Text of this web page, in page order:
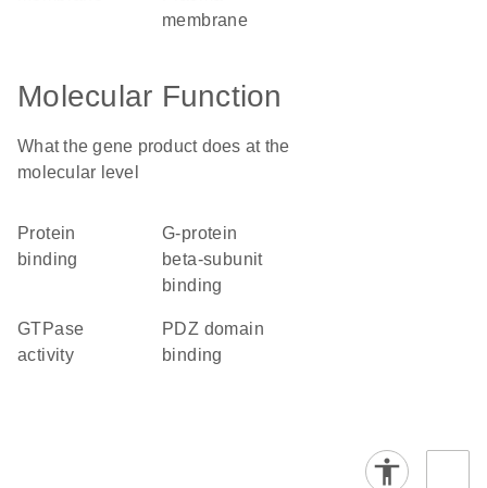
membrane
Molecular Function
What the gene product does at the
molecular level
protein
binding
G-protein
beta-subunit
binding
GTPase
activity
PDZ domain
binding